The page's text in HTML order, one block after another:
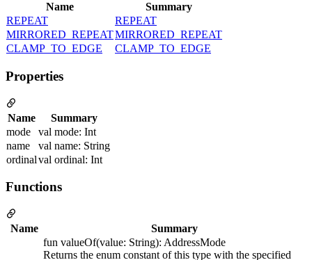
Name
Summary
REPEAT
REPEAT
MIRRORED_REPEATMIRRORED_REPEAT
CLAMP_TO_EDGE
CLAMP_TO_EDGE
Properties
Name
Summary
mode
val mode: Int
name
val name: String
ordinalval ordinal: Int
Functions
Name Summary
fun valueOf(value: String): AddressMode
Returns the enum constant of this type with the specified